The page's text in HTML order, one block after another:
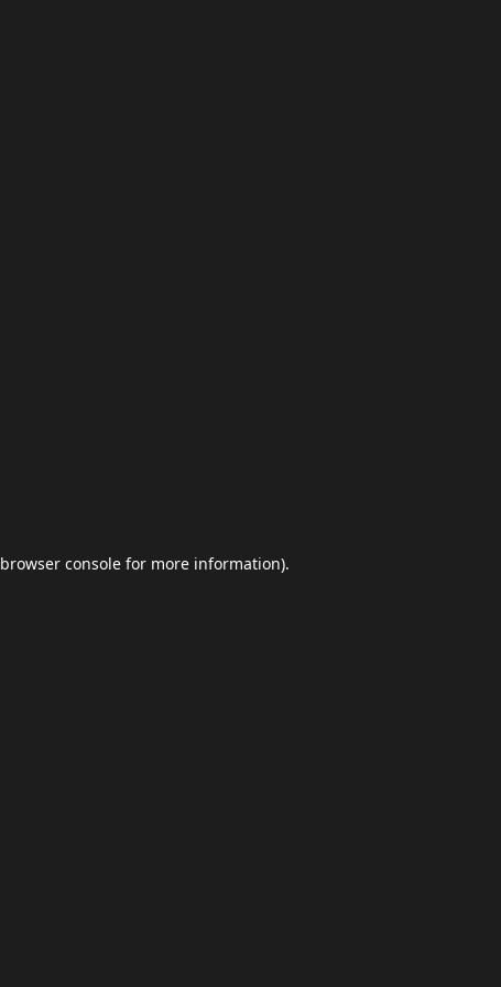
browser console for more information).